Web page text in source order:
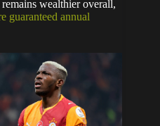
wealthier overall,
guaranteed annual